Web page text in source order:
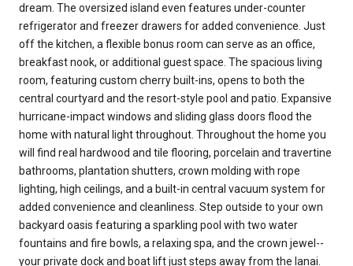
dream. The oversized island even features under-counter
refrigerator and freezer drawers for added convenience. Just
off the kitchen, a flexible bonus room can serve as an office,
breakfast nook, or additional guest space. The spacious living
room, featuring custom cherry built-ins, opens to both the
central courtyard and the resort-style pool and patio. Expansive
hurricane-impact windows and sliding glass doors flood the
home with natural light throughout. Throughout the home you
will find real hardwood and tile flooring, porcelain and travertine
bathrooms, plantation shutters, crown molding with rope
lighting, high ceilings, and a built-in central vacuum system for
added convenience and cleanliness. Step outside to your own
backyard oasis featuring a sparkling pool with two water
fountains and fire bowls, a relaxing spa, and the crown jewel--
your private dock and boat lift just steps away from the lanai.